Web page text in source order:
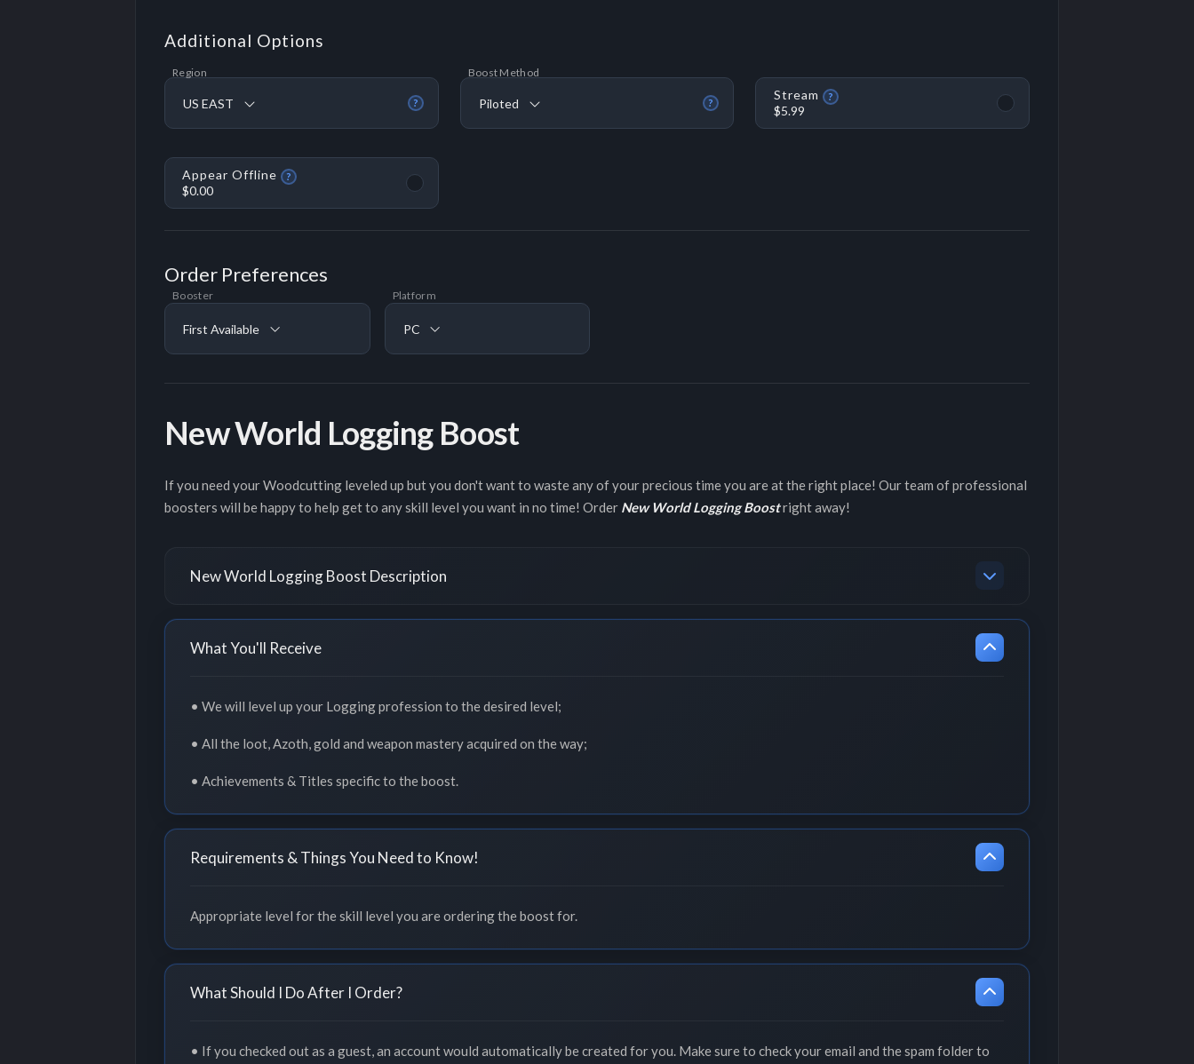
Additional Options
?
Region
US EAST ?
Boost Method
Piloted
Stream ?
$5.99
Appear Offline ?
$0.00
Order Preferences
Booster
First Available
Platform
PC
New World Logging Boost
If you need your Woodcutting leveled up but you don't want to waste any of your precious time you are at the right place! Our team of professional
boosters will be happy to help get to any skill level you want in no time! Order New World Logging Boostright away!
New World Logging Boost Description
What You'll Receive
• We will level up your Logging profession to the desired level;
• All the loot, Azoth, gold and weapon mastery acquired on the way;
• Achievements & Titles specific to the boost.
Requirements & Things You Need to Know!
Appropriate level for the skill level you are ordering the boost for.
What Should I Do After I Order?
• If you checked out as a guest, an account would automatically be created for you. Make sure to check your email and the spam folder to